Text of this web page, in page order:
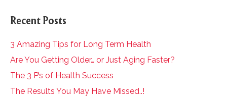
Recent Posts
3 Amazing Tips for Long Term Health
Are You Getting Older… or Just Aging Faster?
The 3 P’s of Health Success
The Results You May Have Missed..!